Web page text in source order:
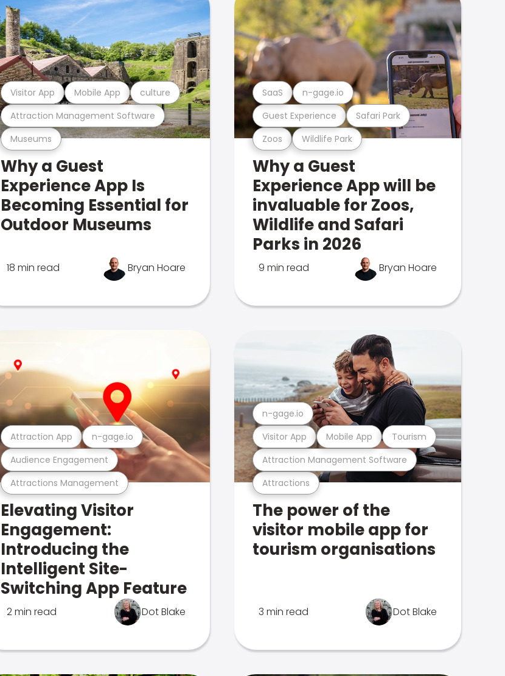
Museums
Attraction Management Software
Visitor App Mobile App culture
Why a Guest
Experience App Is
Becoming Essential for
Outdoor Museums
18 min read Bryan Hoare
Zoos Wildlife Park
Guest Experience Safari Park
SaaS n-gage.io
Why a Guest
Experience App will be
invaluable for Zoos,
Wildlife and Safari
Parks in 2026
9 min read Bryan Hoare
Attractions Management
Audience Engagement
Attraction App n-gage.io
Elevating Visitor
Engagement:
Introducing the
Intelligent Site-
Switching App Feature
2 min read Dot Blake
Attractions
Attraction Management Software
Visitor App Mobile App Tourism
n-gage.io
The power of the
visitor mobile app for
tourism organisations
3 min read Dot Blake